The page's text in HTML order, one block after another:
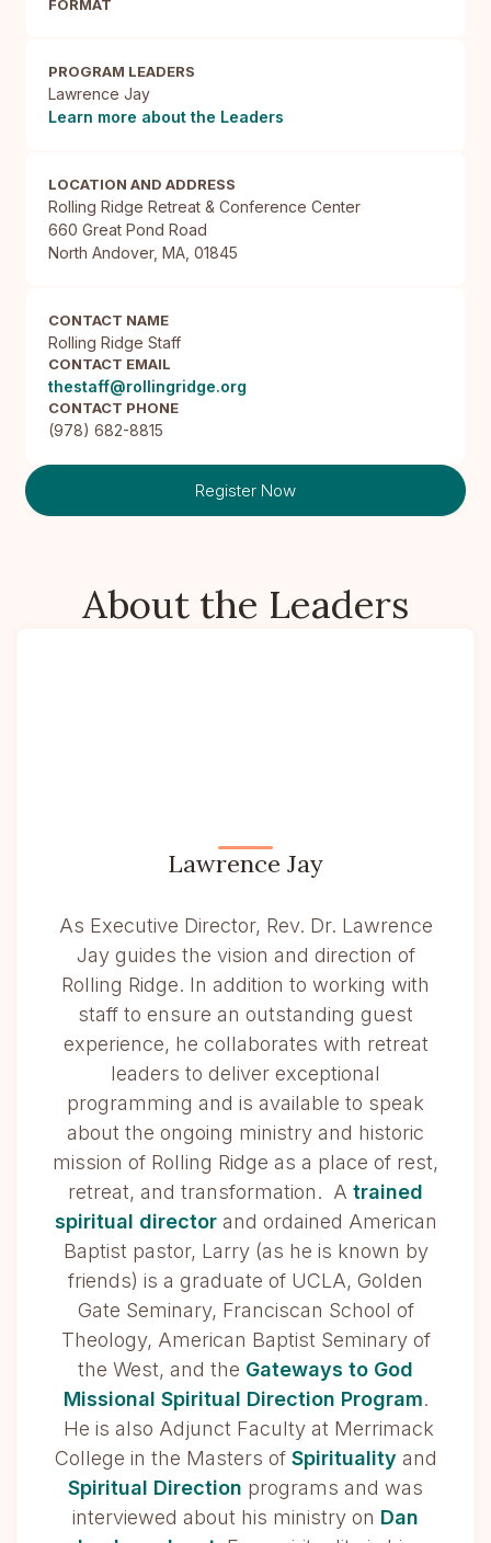
FORMAT
PROGRAM LEADERS
Lawrence Jay
Learn more about the Leaders
LOCATION AND ADDRESS
Rolling Ridge Retreat & Conference Center
660 Great Pond Road
North Andover, MA, 01845
CONTACT NAME
Rolling Ridge Staff
CONTACT EMAIL
thestaff@rollingridge.org
CONTACT PHONE
(978) 682-8815
Register Now
About the Leaders
Lawrence Jay
As Executive Director, Rev. Dr. Lawrence
Jay guides the vision and direction of
Rolling Ridge. In addition to working with
staff to ensure an outstanding guest
experience, he collaborates with retreat
leaders to deliver exceptional
programming and is available to speak
about the ongoing ministry and historic
mission of Rolling Ridge as a place of rest,
retreat, and transformation. A trained
spiritual directorand ordained American
Baptist pastor, Larry (as he is known by
friends) is a graduate of UCLA, Golden
Gate Seminary, Franciscan School of
Theology, American Baptist Seminary of
the West, and the Gateways to God
Missional Spiritual Direction Program.
He is also Adjunct Faculty at Merrimack
College in the Masters of Spirituality and
Spiritual Direction programs and was
interviewed about his ministry on Dan